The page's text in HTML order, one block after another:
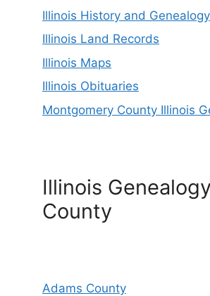
Illinois History and
Illinois Land Records
Illinois Maps
Illinois Obituaries
Montgomery County Illinois
Illinois
County
Adams County